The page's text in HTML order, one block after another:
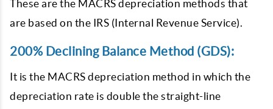
These are the MACRS depreciation methods that
are based on the IRS (Internal Revenue Service).
200% Declining Balance Method (GDS):
It is the MACRS depreciation method in which the
depreciation rate is double the straight-line